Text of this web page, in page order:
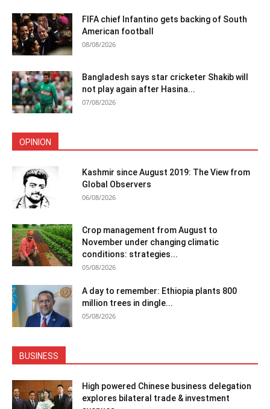
FIFA chief Infantino gets backing of South
American football
08/08/2026
Bangladesh says star cricketer Shakib will
not play again after Hasina...
07/08/2026
OPINION
Kashmir since August 2019: The View from
Global Observers
06/08/2026
Crop management from August to
November under changing climatic
conditions: strategies...
05/08/2026
A day to remember: Ethiopia plants 800
million trees in dingle...
05/08/2026
BUSINESS
High powered Chinese business delegation
explores bilateral trade & investment